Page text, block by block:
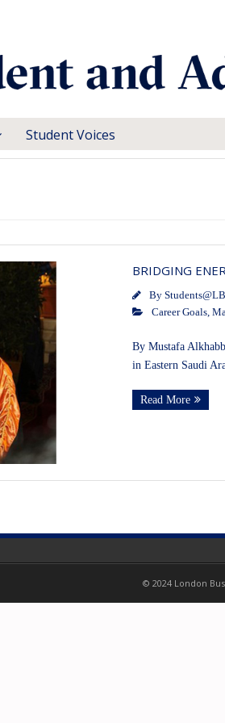
Student Voices
BRIDGING
By
Career Goals,
By Mustafa
in Eastern Saudi
Read More
© 2024 London